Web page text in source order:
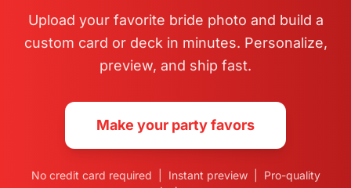
Upload your favorite bride photo and build a
custom card or deck in minutes. Personalize,
preview, and ship fast.
Make your party favors
No credit card required | Instant preview | Pro-quality